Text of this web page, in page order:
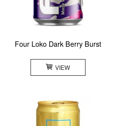
Four Loko Dark Berry Burst
VIEW